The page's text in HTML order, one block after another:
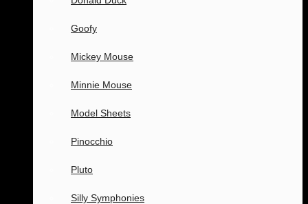
Goofy
Mickey Mouse
Minnie Mouse
Model Sheets
Pinocchio
Pluto
Silly Symphonies